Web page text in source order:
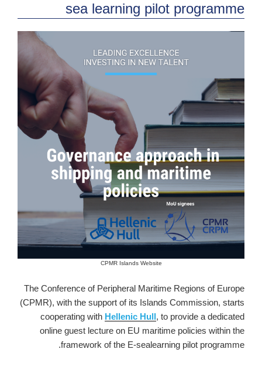
sea learning pilot programme
CPMR Islands Website
The Conference of Peripheral Maritime Regions of Europe
(CPMR), with the support of its Islands Commission, starts
cooperating with Hellenic Hull, to provide a dedicated
online guest lecture on EU maritime policies within the
framework of the E-sealearning pilot programme.